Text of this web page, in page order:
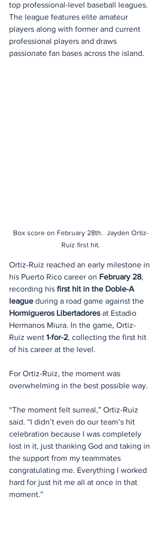
top professional-level baseball leagues.
The league features elite amateur
players along with former and current
professional players and draws
passionate fan bases across the island.
Box score on February 28th.  Jayden Ortiz-
Ruiz first hit.
Ortiz-Ruiz reached an early milestone in
his Puerto Rico career on February 28,
recording his first hit in the Doble-A
league during a road game against the
Hormigueros Libertadores at Estadio
Hermanos Miura. In the game, Ortiz-
Ruiz went 1-for-2, collecting the first hit
of his career at the level.
For Ortiz-Ruiz, the moment was
overwhelming in the best possible way.
“The moment felt surreal,” Ortiz-Ruiz
said. “I didn’t even do our team’s hit
celebration because I was completely
lost in it, just thanking God and taking in
the support from my teammates
congratulating me. Everything I worked
hard for just hit me all at once in that
moment.”